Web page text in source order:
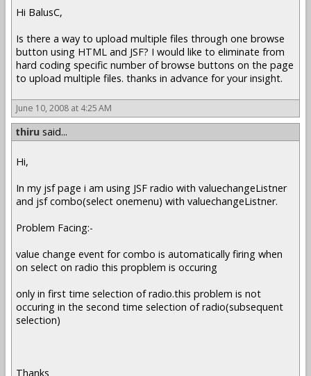
Hi BalusC,
Is there a way to upload multiple files through one browse
button using HTML and JSF? I would like to eliminate from
hard coding specific number of browse buttons on the page
to upload multiple files. thanks in advance for your insight.
June 10, 2008 at 4:25 AM
thiru said...
Hi,
In my jsf page i am using JSF radio with valuechangeListner
and jsf combo(select onemenu) with valuechangeListner.
Problem Facing:-
value change event for combo is automatically firing when
on select on radio this propblem is occuring
only in first time selection of radio.this problem is not
occuring in the second time selection of radio(subsequent
selection)
Thanks